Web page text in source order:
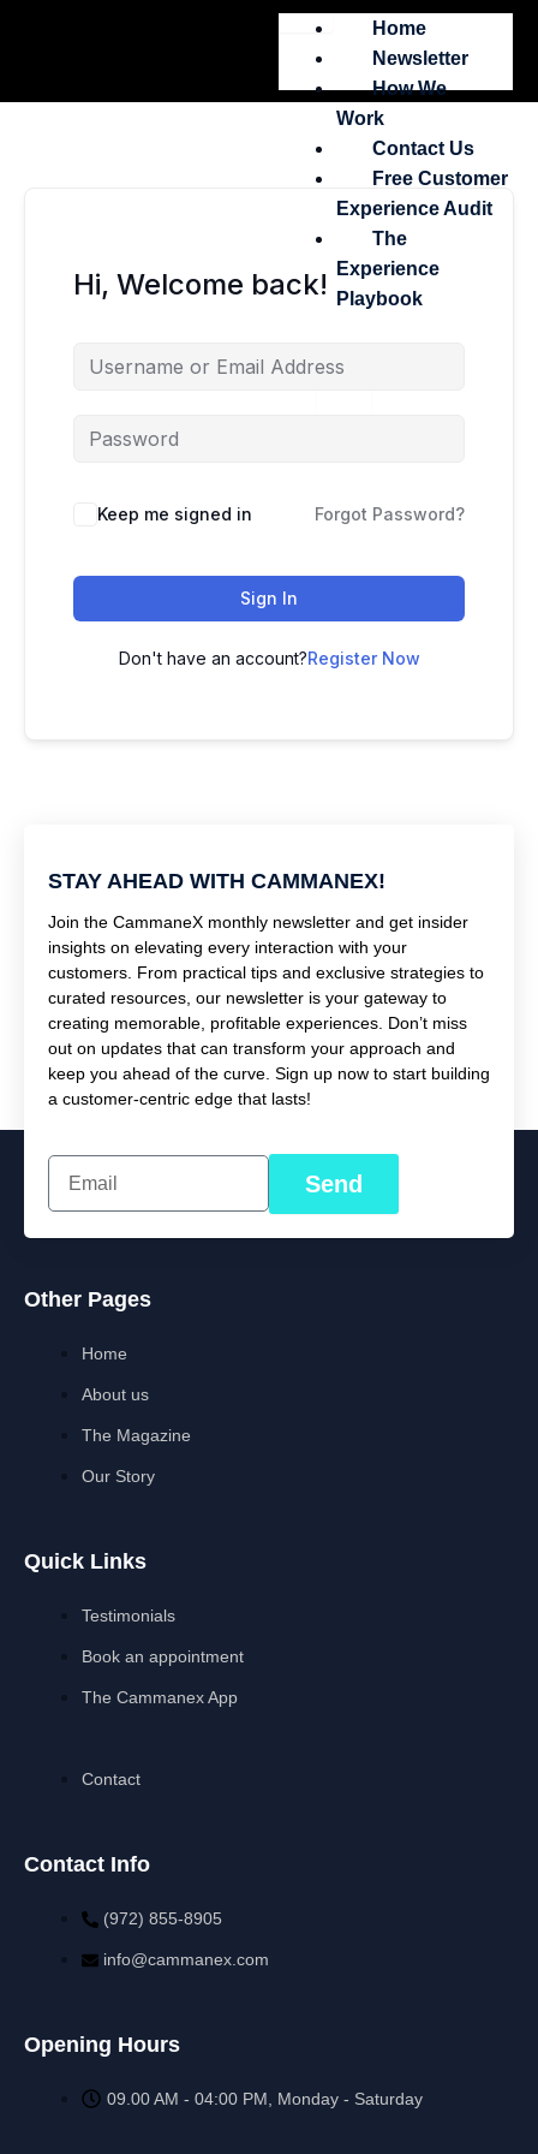
Home
Newsletter
How We
Work
Contact Us
Free Customer
Experience Audit
The
Experience
Playbook
Hi, Welcome back!
Keep me signed in Forgot Password?
Sign In
Don't have an account?Register Now
STAY AHEAD WITH CAMMANEX!
Join the CammaneX monthly newsletter and get insider
insights on elevating every interaction with your
customers. From practical tips and exclusive strategies to
curated resources, our newsletter is your gateway to
creating memorable, profitable experiences. Don’t miss
out on updates that can transform your approach and
keep you ahead of the curve. Sign up now to start building
a customer-centric edge that lasts!
Send
Other Pages
Home
About us
The Magazine
Our Story
Quick Links
Testimonials
Book an appointment
The Cammanex App
Contact
Contact Info
(972) 855-8905‬‬‬
info@cammanex.com
Opening Hours
09.00 AM - 04:00 PM, Monday - Saturday